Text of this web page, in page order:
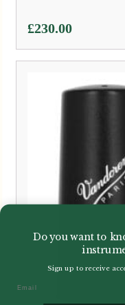
£230.00
Do you want to
Sign up to receive